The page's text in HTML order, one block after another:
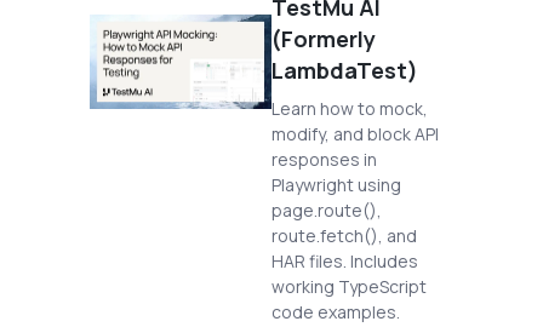
TestMu AI
(Formerly
LambdaTest)
Learn how to mock,
modify, and block API
responses in
Playwright using
page.route(),
route.fetch(), and
HAR files. Includes
working TypeScript
code examples.